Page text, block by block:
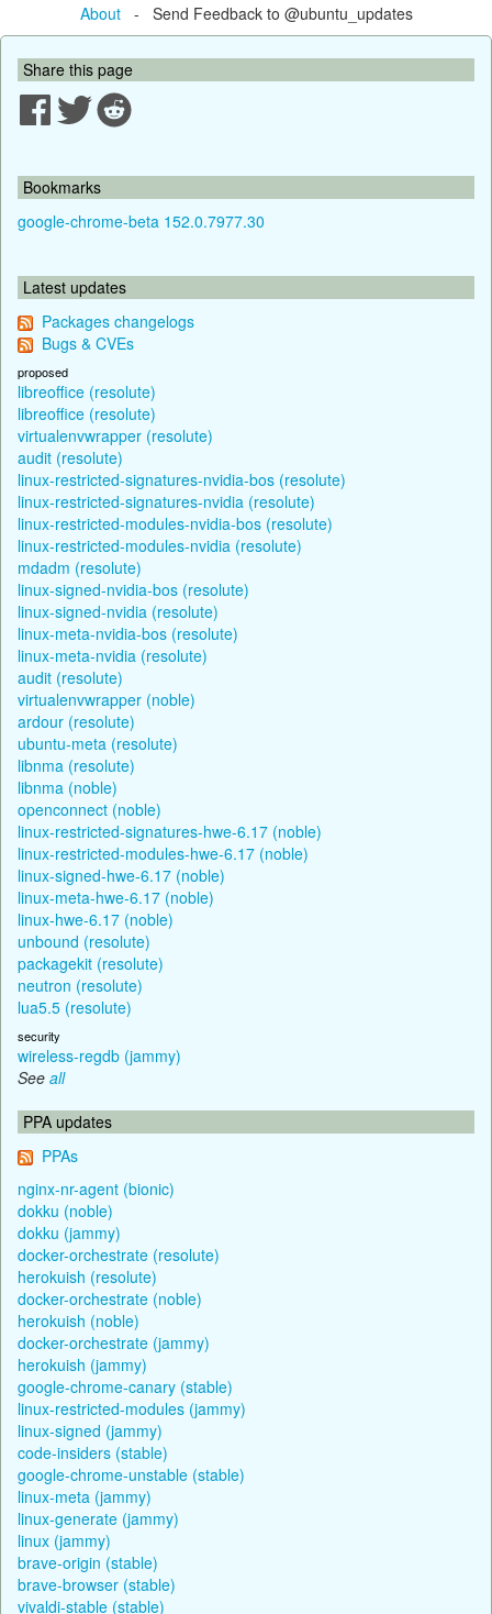
About- Send Feedback to @ubuntu_updates
Share this page
Bookmarks
google-chrome-beta 152.0.7977.30
Latest updates
Packages changelogs
Bugs & CVEs
proposed
libreoffice (resolute)
libreoffice (resolute)
virtualenvwrapper (resolute)
audit (resolute)
linux-restricted-signatures-nvidia-bos (resolute)
linux-restricted-signatures-nvidia (resolute)
linux-restricted-modules-nvidia-bos (resolute)
linux-restricted-modules-nvidia (resolute)
mdadm (resolute)
linux-signed-nvidia-bos (resolute)
linux-signed-nvidia (resolute)
linux-meta-nvidia-bos (resolute)
linux-meta-nvidia (resolute)
audit (resolute)
virtualenvwrapper (noble)
ardour (resolute)
ubuntu-meta (resolute)
libnma (resolute)
libnma (noble)
openconnect (noble)
linux-restricted-signatures-hwe-6.17 (noble)
linux-restricted-modules-hwe-6.17 (noble)
linux-signed-hwe-6.17 (noble)
linux-meta-hwe-6.17 (noble)
linux-hwe-6.17 (noble)
unbound (resolute)
packagekit (resolute)
neutron (resolute)
lua5.5 (resolute)
security
wireless-regdb (jammy)
See all
PPA updates
PPAs
nginx-nr-agent (bionic)
dokku (noble)
dokku (jammy)
docker-orchestrate (resolute)
herokuish (resolute)
docker-orchestrate (noble)
herokuish (noble)
docker-orchestrate (jammy)
herokuish (jammy)
google-chrome-canary (stable)
linux-restricted-modules (jammy)
linux-signed (jammy)
code-insiders (stable)
google-chrome-unstable (stable)
linux-meta (jammy)
linux-generate (jammy)
linux (jammy)
brave-origin (stable)
brave-browser (stable)
vivaldi-stable (stable)